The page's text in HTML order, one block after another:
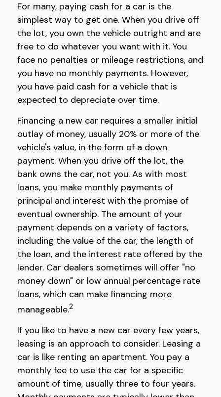
For many, paying cash for a car is the
simplest way to get one. When you drive off
the lot, you own the vehicle outright and are
free to do whatever you want with it. You
face no penalties or mileage restrictions, and
you have no monthly payments. However,
you have paid cash for a vehicle that is
expected to depreciate over time.
Financing a new car requires a smaller initial
outlay of money, usually 20% or more of the
vehicle's value, in the form of a down
payment. When you drive off the lot, the
bank owns the car, not you. As with most
loans, you make monthly payments of
principal and interest with the promise of
eventual ownership. The amount of your
payment depends on a variety of factors,
including the value of the car, the length of
the loan, and the interest rate offered by the
lender. Car dealers sometimes will offer "no
money down" or low annual percentage rate
loans, which can make financing more
manageable.2
If you like to have a new car every few years,
leasing is an approach to consider. Leasing a
car is like renting an apartment. You pay a
monthly fee to use the car for a specific
amount of time, usually three to four years.